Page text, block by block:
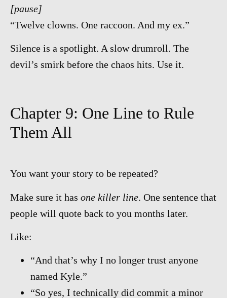
[pause]
“Twelve clowns. One raccoon. And my ex.”
Silence is a spotlight. A slow drumroll. The
devil’s smirk before the chaos hits. Use it.
Chapter 9: One Line to Rule
Them All
You want your story to be repeated?
Make sure it has one killer line. One sentence that
people will quote back to you months later.
Like:
“And that’s why I no longer trust anyone
named Kyle.”
“So yes, I technically did commit a minor